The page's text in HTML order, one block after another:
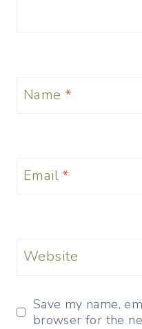
Name *
Email *
Website
Save my name,
browser for the